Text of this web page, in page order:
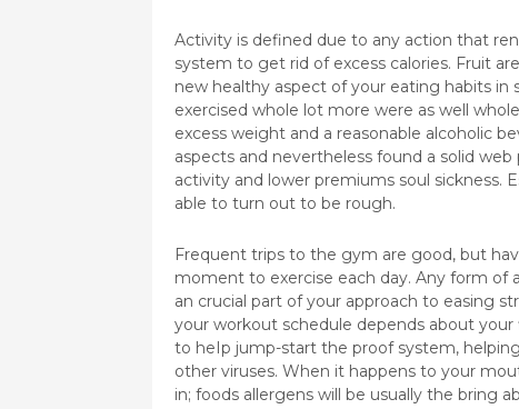
Activity is defined due to any action that
system to get rid of excess calories. Fruit
new healthy aspect of your eating habits in
exercised whole lot more were as well
excess weight and a reasonable alcoholic
aspects and nevertheless found a solid
activity and lower premiums soul sickness.
able to turn out to be rough.
Frequent trips to the gym are good, but
moment to exercise each day. Any form of
an crucial part of your approach to easing
your workout schedule depends about
to heIp jump-start the proof system,
other viruses. When it happens to your
in; foods allergens will be usually the bring